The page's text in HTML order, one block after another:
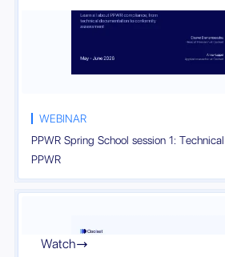
WEBINAR
PPWR Spring School session 1:
PPWR
Watch